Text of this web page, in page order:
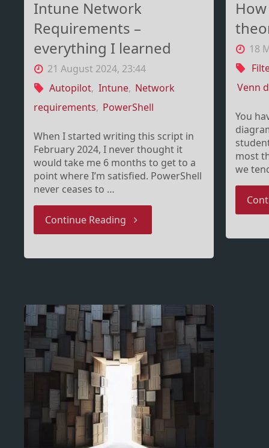
Intune Network
Requirements –
everything I learned
21 August 2024, 23:44
Autopilot, Intune, Network
requirements, PowerShell
When I started writing this script in
February 2024, I never thought it
would take me 6 months to get to a
point where I’m satisfied. PowerShell
never ceases to …
Continue Reading "Intune
everything
I
learned"
18
Venn
You
most
we